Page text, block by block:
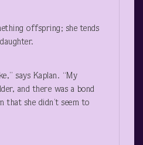
offspring; she tends
says Kaplan. “My
and there was a bond
she didn’t seem to